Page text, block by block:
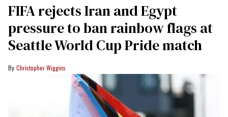
FIFA rejects Iran and Egypt
pressure to ban rainbow flags at
Seattle World Cup Pride match
Christopher Wiggins